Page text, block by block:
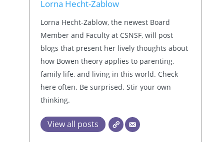
Lorna Hecht-Zablow
Lorna Hecht-Zablow, the newest Board
Member and Faculty at CSNSF, will post
blogs that present her lively thoughts about
how Bowen theory applies to parenting,
family life, and living in this world. Check
here often. Be surprised. Stir your own
thinking.
View all posts